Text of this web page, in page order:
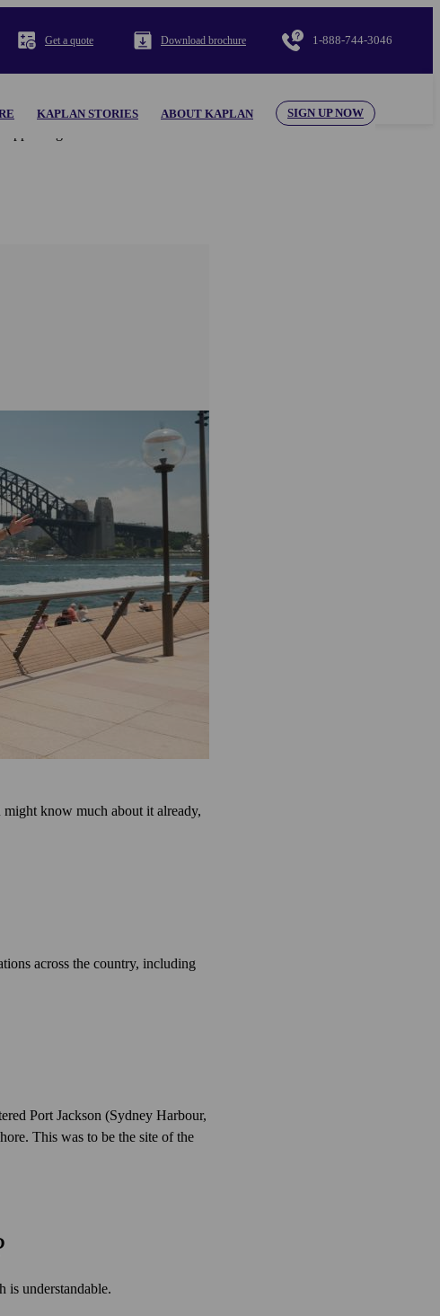
Get a quote Download brochure 1-888-744-3046
KAPLAN STORIES ABOUT KAPLAN SIGN UP NOW
appearing herein. Use of the KAPLAN INTERNATIONAL
know much about it already,
across the country, including
Port Jackson (Sydney Harbour,
This was to be the site of the
is understandable.